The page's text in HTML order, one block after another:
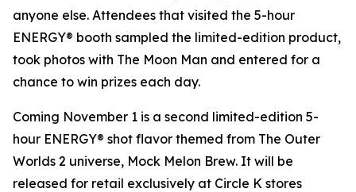
anyone else. Attendees that visited the 5-hour
ENERGY® booth sampled the limited-edition product,
took photos with The Moon Man and entered for a
chance to win prizes each day.
Coming November 1 is a second limited-edition 5-
hour ENERGY® shot flavor themed from The Outer
Worlds 2 universe, Mock Melon Brew. It will be
released for retail exclusively at Circle K stores